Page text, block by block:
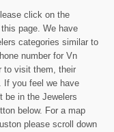
click on the
page. We have
categories similar to
number for Vn
to visit them, their
If you feel we have
be in the Jewelers
below. For a map
please scroll down